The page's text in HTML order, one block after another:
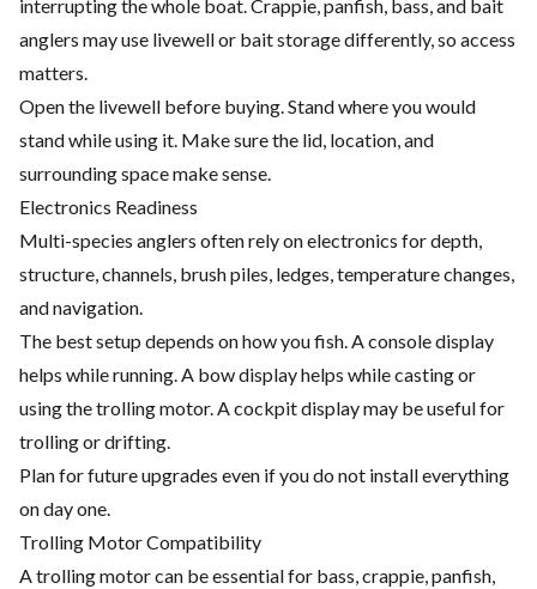
interrupting the whole boat. Crappie, panfish, bass, and bait
anglers may use livewell or bait storage differently, so access
matters.
Open the livewell before buying. Stand where you would
stand while using it. Make sure the lid, location, and
surrounding space make sense.
Electronics Readiness
Multi-species anglers often rely on electronics for depth,
structure, channels, brush piles, ledges, temperature changes,
and navigation.
The best setup depends on how you fish. A console display
helps while running. A bow display helps while casting or
using the trolling motor. A cockpit display may be useful for
trolling or drifting.
Plan for future upgrades even if you do not install everything
on day one.
Trolling Motor Compatibility
A trolling motor can be essential for bass, crappie, panfish,